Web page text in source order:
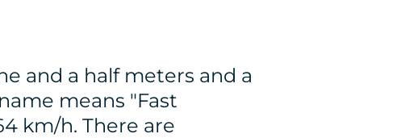
and a half meters and a
means "Fast
km/h. There are